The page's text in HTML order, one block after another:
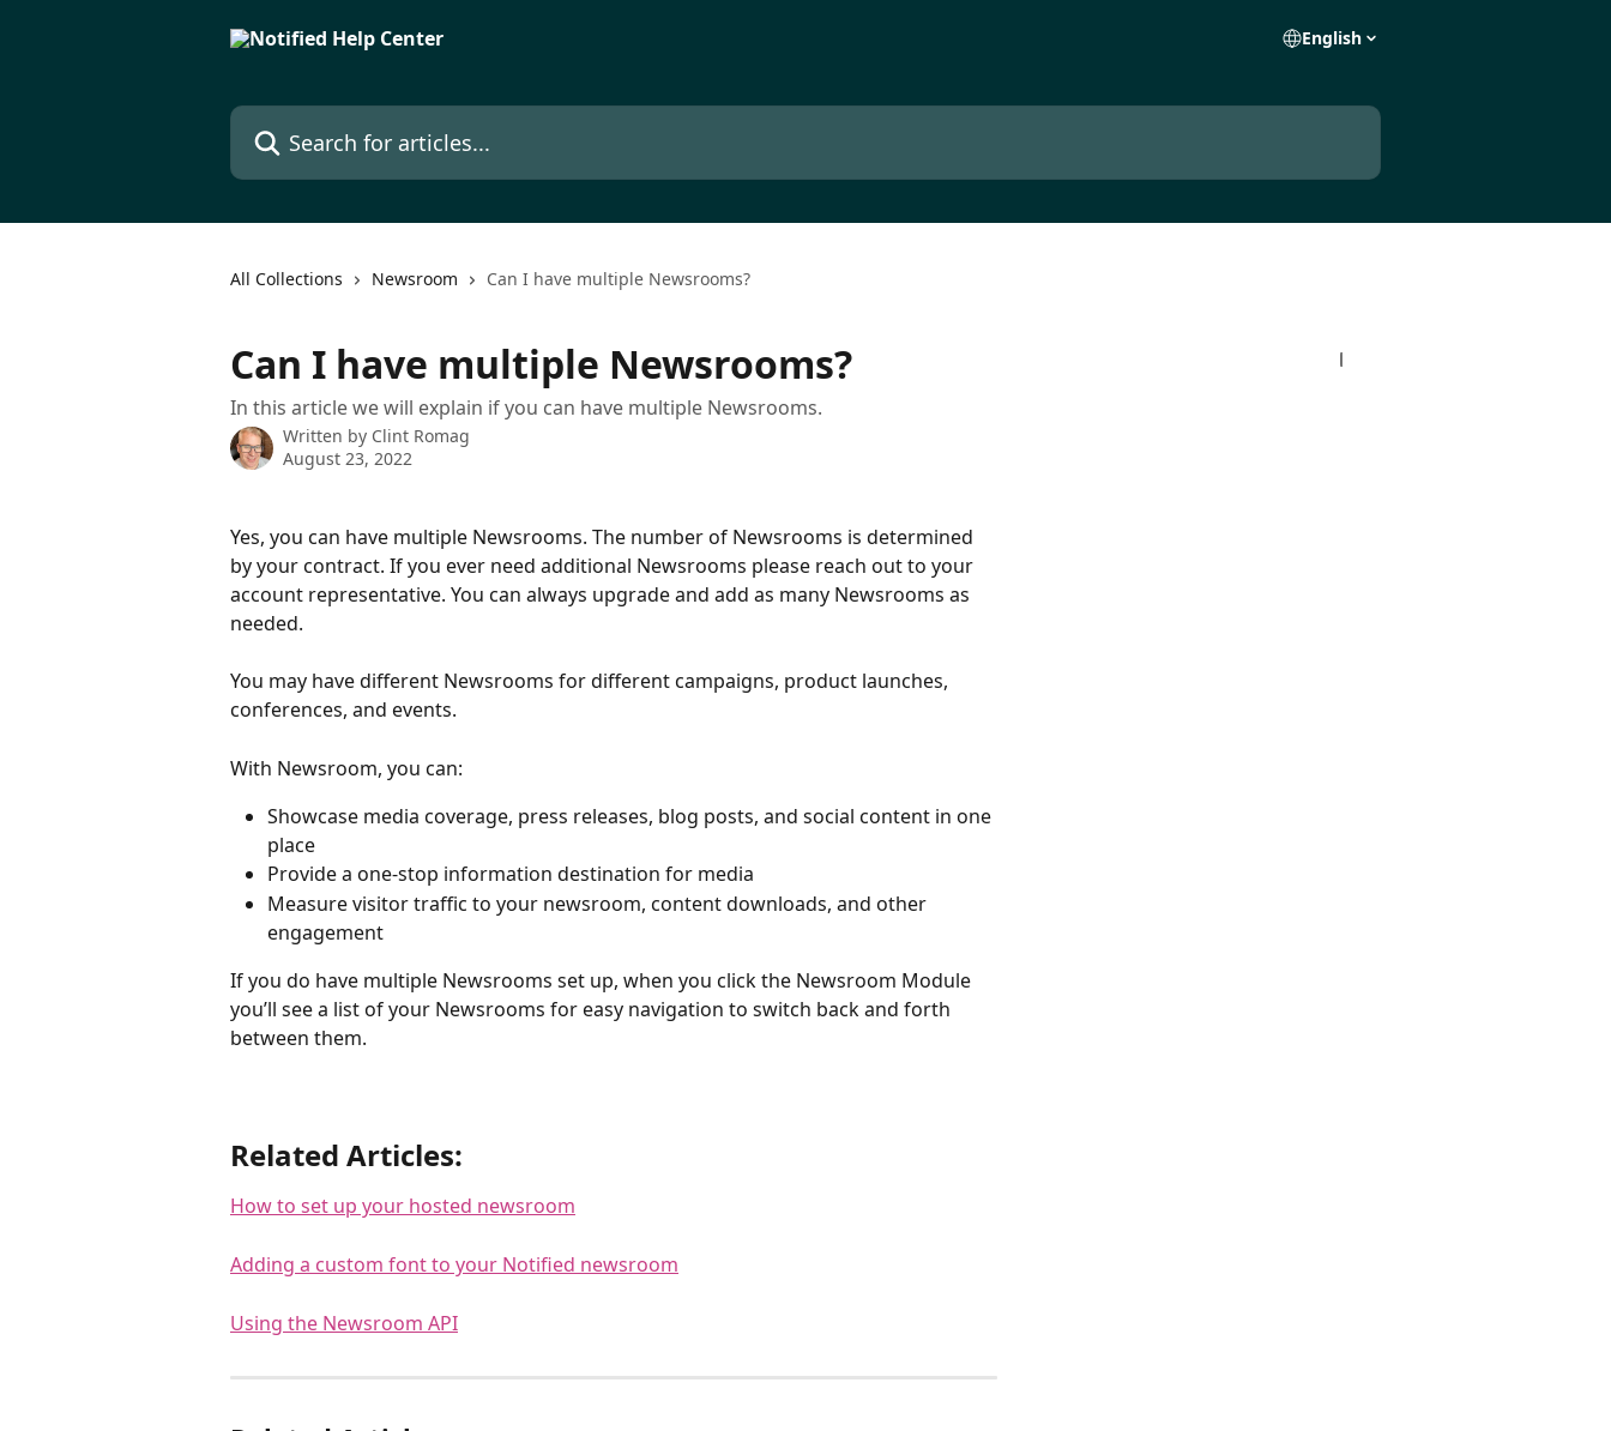
English
Search for articles...
All Collections Newsroom Can I have multiple Newsrooms?
Can I have multiple Newsrooms?
In this article we will explain if you can have multiple Newsrooms.
Written by Clint Romag
August 23, 2022
Yes, you can have multiple Newsrooms. The number of Newsrooms is determined
by your contract. If you ever need additional Newsrooms please reach out to your
account representative. You can always upgrade and add as many Newsrooms as
needed.
You may have different Newsrooms for different campaigns, product launches,
conferences, and events.
With Newsroom, you can:
Showcase media coverage, press releases, blog posts, and social content in one
place
Provide a one-stop information destination for media
Measure visitor traffic to your newsroom, content downloads, and other
engagement
If you do have multiple Newsrooms set up, when you click the Newsroom Module
you’ll see a list of your Newsrooms for easy navigation to switch back and forth
between them.
Related Articles:
How to set up your hosted newsroom
Adding a custom font to your Notified newsroom
Using the Newsroom API